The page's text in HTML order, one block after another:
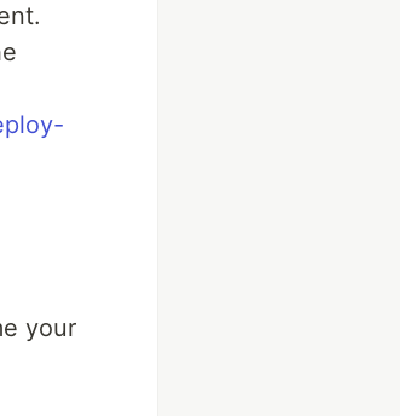
your